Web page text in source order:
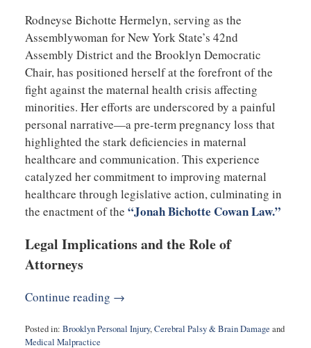
Rodneyse Bichotte Hermelyn, serving as the
Assemblywoman for New York State’s 42nd
Assembly District and the Brooklyn Democratic
Chair, has positioned herself at the forefront of the
fight against the maternal health crisis affecting
minorities. Her efforts are underscored by a painful
personal narrative—a pre-term pregnancy loss that
highlighted the stark deficiencies in maternal
healthcare and communication. This experience
catalyzed her commitment to improving maternal
healthcare through legislative action, culminating in
the enactment of the “Jonah Bichotte Cowan Law.”
Legal Implications and the Role of
Attorneys
Continue reading →
Posted in: Brooklyn Personal Injury,Cerebral Palsy & Brain Damage and
Medical Malpractice